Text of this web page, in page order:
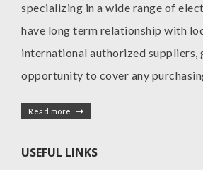
specializing in a wide range of
have long term relationship with
international authorized suppliers,
opportunity to cover any
Read more
USEFUL LINKS